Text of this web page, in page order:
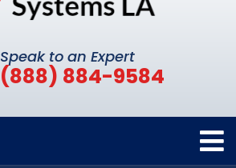
Speak to an Expert
(888) 884-9584